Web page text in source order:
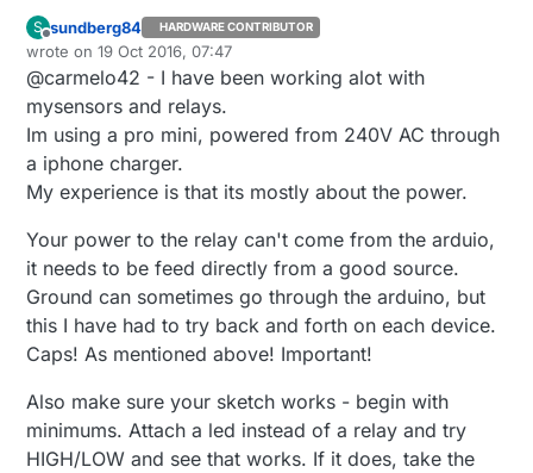
I think there is already protection from the coil
voltage spikes.
S
Offline
sundberg84 HARDWARE CONTRIBUTOR
wrote on19 Oct 2016, 07:47
last edited by sundberg84
@carmelo42 - I have been working alot with
mysensors and relays.
Im using a pro mini, powered from 240V AC through
a iphone charger.
My experience is that its mostly about the power.
Your power to the relay can't come from the arduio,
it needs to be feed directly from a good source.
Ground can sometimes go through the arduino, but
this I have had to try back and forth on each device.
Caps! As mentioned above! Important!
Also make sure your sketch works - begin with
minimums. Attach a led instead of a relay and try
HIGH/LOW and see that works. If it does, take the